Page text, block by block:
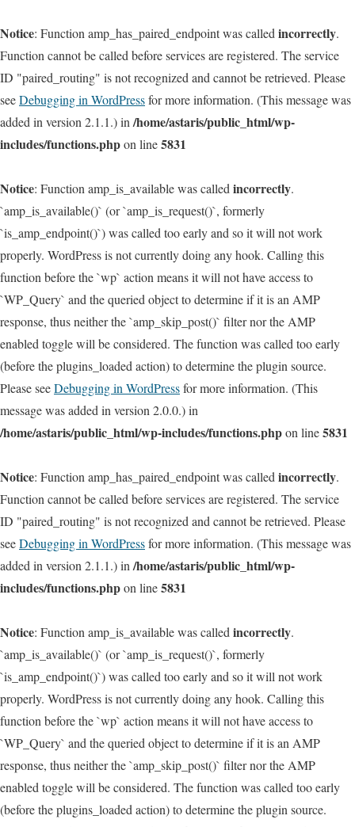
Notice: Function amp_has_paired_endpoint was called incorrectly.
Function cannot be called before services are registered. The service
ID "paired_routing" is not recognized and cannot be retrieved. Please
seeDebugging in WordPressfor more information. (This message was
added in version 2.1.1.) in /home/astaris/public_html/wp-
includes/functions.phpon line5831
Notice: Function amp_is_available was called incorrectly.
`amp_is_available()` (or `amp_is_request()`, formerly
`is_amp_endpoint()`) was called too early and so it will not work
properly. WordPress is not currently doing any hook. Calling this
function before the `wp` action means it will not have access to
`WP_Query` and the queried object to determine if it is an AMP
response, thus neither the `amp_skip_post()` filter nor the AMP
enabled toggle will be considered. The function was called too early
(before the plugins_loaded action) to determine the plugin source.
Please seeDebugging in WordPressfor more information. (This
message was added in version 2.0.0.) in
/home/astaris/public_html/wp-includes/functions.phpon line5831
Notice: Function amp_has_paired_endpoint was called incorrectly.
Function cannot be called before services are registered. The service
ID "paired_routing" is not recognized and cannot be retrieved. Please
seeDebugging in WordPressfor more information. (This message was
added in version 2.1.1.) in /home/astaris/public_html/wp-
includes/functions.phpon line5831
Notice: Function amp_is_available was called incorrectly.
`amp_is_available()` (or `amp_is_request()`, formerly
`is_amp_endpoint()`) was called too early and so it will not work
properly. WordPress is not currently doing any hook. Calling this
function before the `wp` action means it will not have access to
`WP_Query` and the queried object to determine if it is an AMP
response, thus neither the `amp_skip_post()` filter nor the AMP
enabled toggle will be considered. The function was called too early
(before the plugins_loaded action) to determine the plugin source.